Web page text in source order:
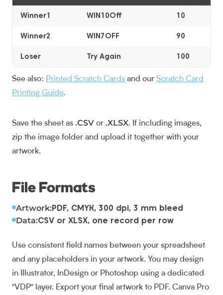
Winner1 WIN10Off 10
Winner2 WIN7OFF 90
Loser Try Again 100
See also: Printed Scratch Cards and our Scratch Card
Printing Guide.
Save the sheet as .CSV or .XLSX. If including images,
zip the image folder and upload it together with your
artwork.
File Formats
Artwork:PDF, CMYK, 300 dpi, 3 mm bleed
Data:CSV or XLSX, one record per row
Use consistent field names between your spreadsheet
and any placeholders in your artwork. You may design
in Illustrator, InDesign or Photoshop using a dedicated
"VDP" layer. Export your final artwork to PDF. Canva Pro